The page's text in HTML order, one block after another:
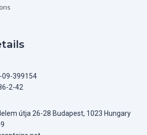
09-399154
2-42
útja 26-28 Budapest, 1023 Hungary